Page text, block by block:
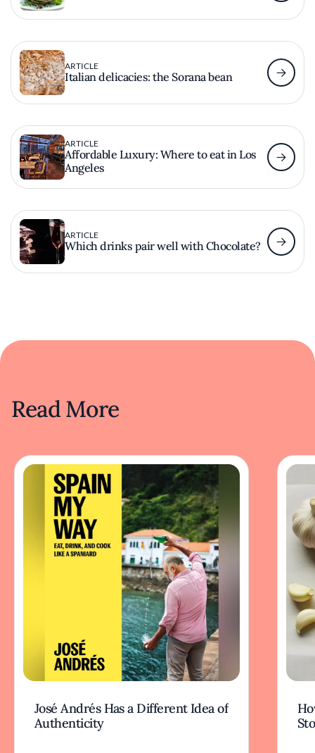
ARTICLE
Italian delicacies: the Sorana bean
ARTICLE
Affordable Luxury: Where to eat in Los
Angeles
ARTICLE
Which drinks pair well with Chocolate?
Read More
José Andrés Has a Different Idea of
Authenticity